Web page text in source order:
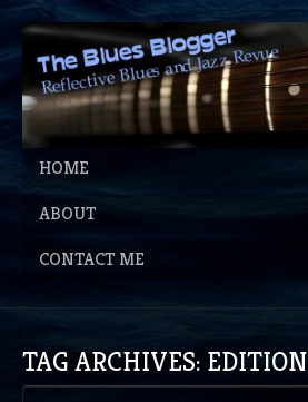
HOME
ABOUT
CONTACT ME
TAG ARCHIVES: EDITION